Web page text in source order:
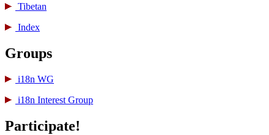
Tibetan
Index
Groups
i18n WG
i18n Interest Group
Participate!